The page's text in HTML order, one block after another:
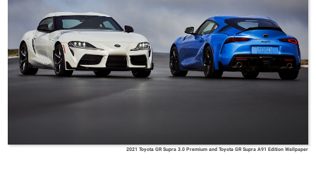
2021 Toyota GR Supra 3.0 Premium and Toyota GR Supra A91 Edition Wallpaper